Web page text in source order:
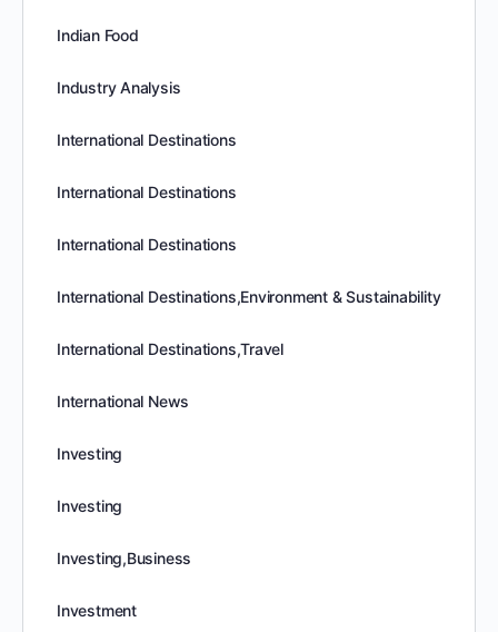
Indian Food
Industry Analysis
International Destinations
International Destinations
International Destinations
International Destinations,Environment & Sustainability
International Destinations,Travel
International News
Investing
Investing
Investing,Business
Investment